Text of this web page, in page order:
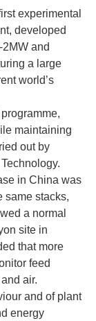
experimental
developed
and
a large
world’s
maintaining
out by
in China was
same stacks,
a normal
site in
that more
feed
air.
and of plant
energy